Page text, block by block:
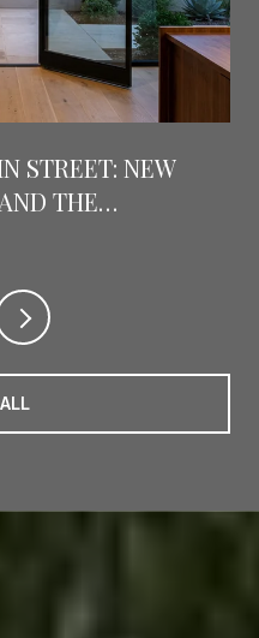
STREET: NEW
THE